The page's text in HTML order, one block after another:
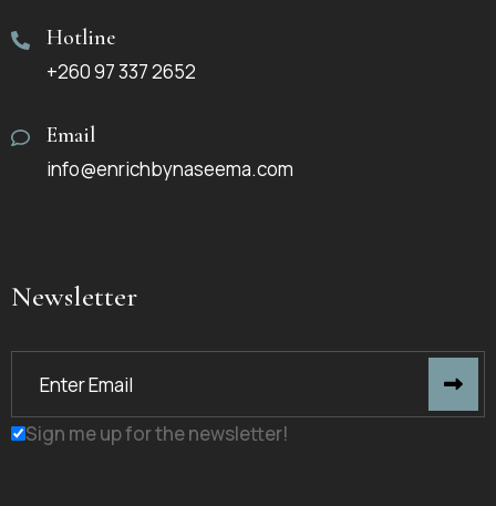
Hotline
+260 97 337 2652
Email
info@enrichbynaseema.com
Newsletter
Sign me up for the newsletter!